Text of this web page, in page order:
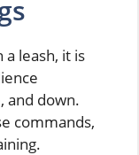
leash, it is
and down.
commands,